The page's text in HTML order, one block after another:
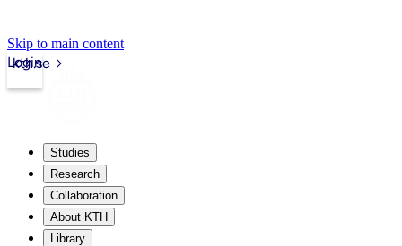
Skip to main content
kth.se
Login
Studies
Research
Collaboration
About KTH
Library